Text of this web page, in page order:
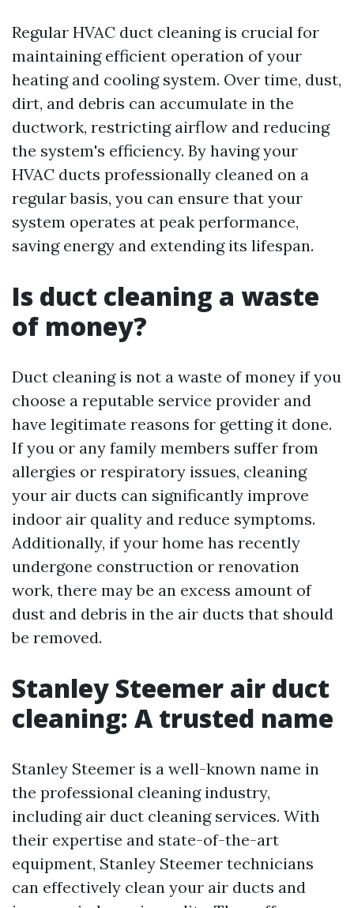
Regular HVAC duct cleaning is crucial for
maintaining efficient operation of your
heating and cooling system. Over time, dust,
dirt, and debris can accumulate in the
ductwork, restricting airflow and reducing
the system's efficiency. By having your
HVAC ducts professionally cleaned on a
regular basis, you can ensure that your
system operates at peak performance,
saving energy and extending its lifespan.
Is duct cleaning a waste
of money?
Duct cleaning is not a waste of money if you
choose a reputable service provider and
have legitimate reasons for getting it done.
If you or any family members suffer from
allergies or respiratory issues, cleaning
your air ducts can significantly improve
indoor air quality and reduce symptoms.
Additionally, if your home has recently
undergone construction or renovation
work, there may be an excess amount of
dust and debris in the air ducts that should
be removed.
Stanley Steemer air duct
cleaning: A trusted name
Stanley Steemer is a well-known name in
the professional cleaning industry,
including air duct cleaning services. With
their expertise and state-of-the-art
equipment, Stanley Steemer technicians
can effectively clean your air ducts and